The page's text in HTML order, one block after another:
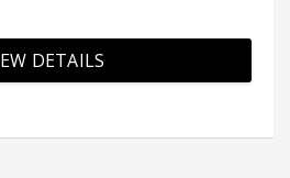
DETAILS